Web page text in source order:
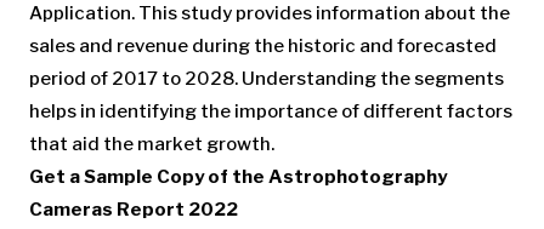
Application. This study provides information about the
sales and revenue during the historic and forecasted
period of 2017 to 2028. Understanding the segments
helps in identifying the importance of different factors
that aid the market growth.
Get a Sample Copy of the Astrophotography
Cameras Report 2022